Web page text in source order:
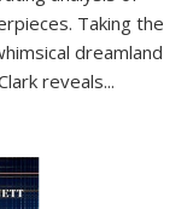
Taking the
dreamland
reveals...